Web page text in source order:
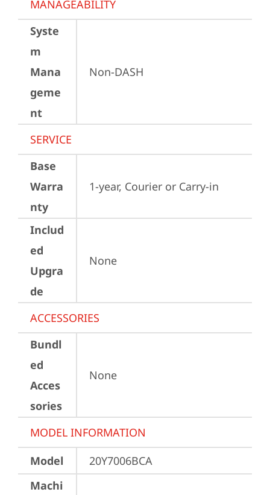
MANAGEABILITY
Syste
m
Mana
geme
nt
Non-DASH
SERVICE
Base
Warra
nty
1-year, Courier or Carry-in
Includ
ed
Upgra
de
None
ACCESSORIES
Bundl
ed
Acces
sories
None
MODEL INFORMATION
Model
20Y7006BCA
Machi